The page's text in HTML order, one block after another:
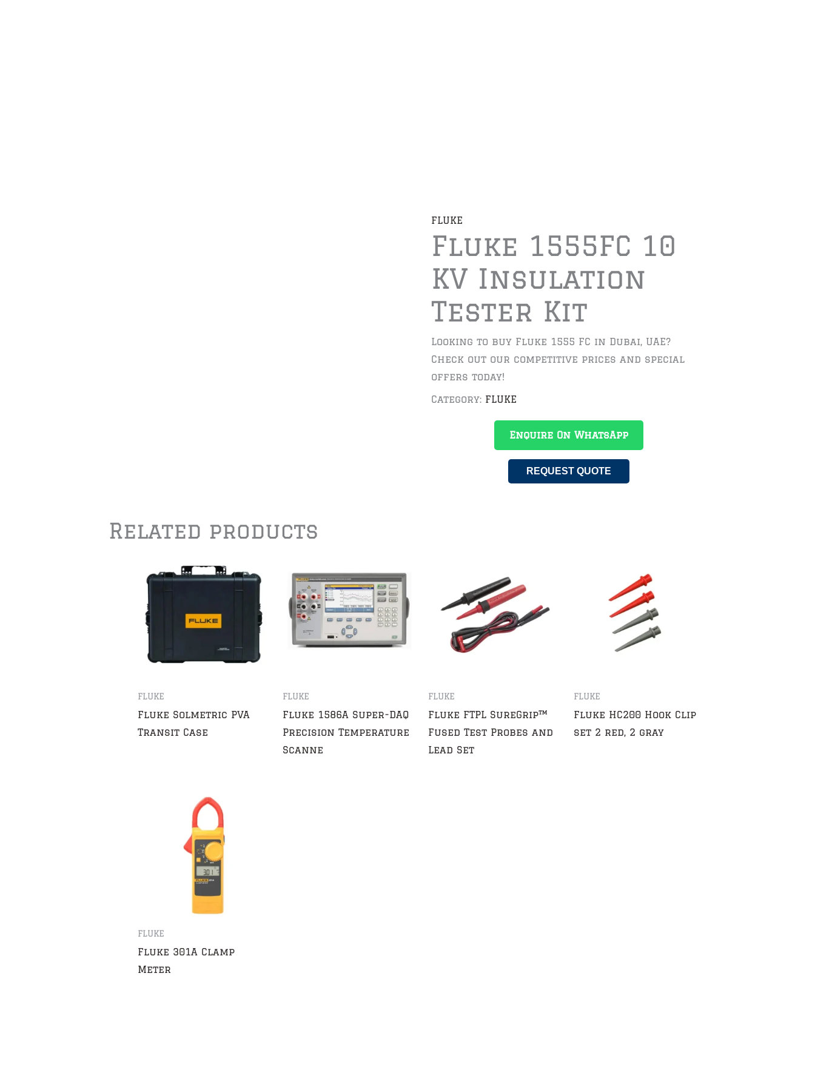
FLUKE
Fluke 1555FC 10
KV Insulation
Tester Kit
Looking to buy Fluke 1555 FC in Dubai, UAE?
Check out our competitive prices and special
offers today!
Category: FLUKE
Enquire On WhatsApp
REQUEST QUOTE
Related products
FLUKE
Fluke Solmetric PVA
Transit Case
FLUKE
Fluke 1586A Super-DAQ
Precision Temperature
Scanne
FLUKE
Fluke FTPL SureGrip™
Fused Test Probes and
Lead Set
FLUKE
Fluke HC200 Hook Clip
set 2 red, 2 gray
FLUKE
Fluke 301A Clamp
Meter